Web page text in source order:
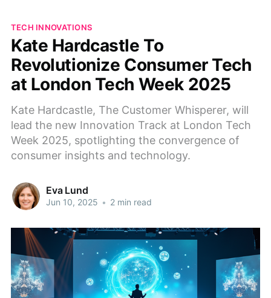
TECH INNOVATIONS
Kate Hardcastle To
Revolutionize Consumer Tech
at London Tech Week 2025
Kate Hardcastle, The Customer Whisperer, will
lead the new Innovation Track at London Tech
Week 2025, spotlighting the convergence of
consumer insights and technology.
Eva Lund
Jun 10, 2025 • 2 min read